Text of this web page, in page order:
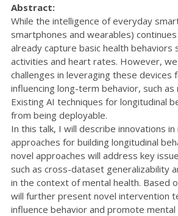
Abstract:
While the intelligence of everyday
smartphones and wearables)
already capture basic health behaviors
activities and heart rates. However,
challenges in leveraging these devices
influencing long-term behavior, such as
Existing AI techniques for longitudinal
from being deployable.
In this talk, I will describe innovations in
approaches for building longitudinal
novel approaches will address key
such as cross-dataset generalizability
in the context of mental health. Based
will further present novel intervention
influence behavior and promote mental